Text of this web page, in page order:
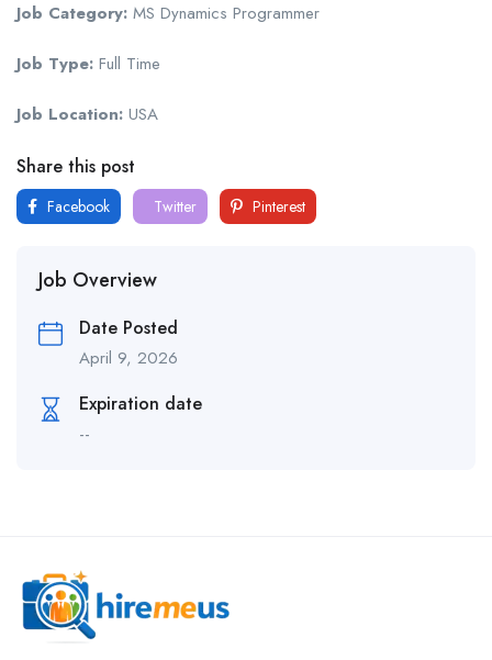
Job Category: MS Dynamics Programmer
Job Type: Full Time
Job Location: USA
Share this post
Facebook Twitter Pinterest
Job Overview
Date Posted
April 9, 2026
Expiration date
--